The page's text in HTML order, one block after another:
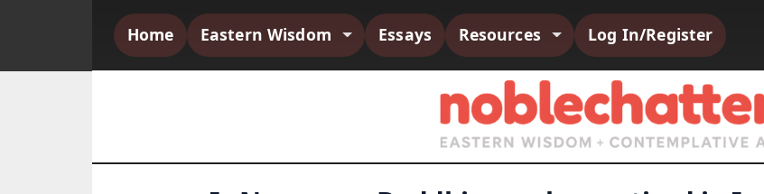
Home Eastern Wisdom Essays Resources Log In/Register